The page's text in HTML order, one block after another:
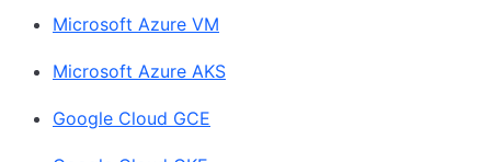
Microsoft Azure VM
Microsoft Azure AKS
Google Cloud GCE